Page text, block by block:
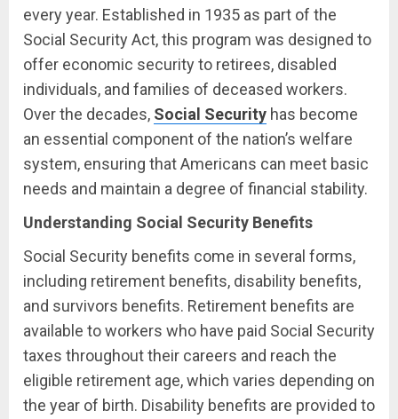
every year. Established in 1935 as part of the
Social Security Act, this program was designed to
offer economic security to retirees, disabled
individuals, and families of deceased workers.
Over the decades, Social Security has become
an essential component of the nation’s welfare
system, ensuring that Americans can meet basic
needs and maintain a degree of financial stability.
Understanding Social Security Benefits
Social Security benefits come in several forms,
including retirement benefits, disability benefits,
and survivors benefits. Retirement benefits are
available to workers who have paid Social Security
taxes throughout their careers and reach the
eligible retirement age, which varies depending on
the year of birth. Disability benefits are provided to